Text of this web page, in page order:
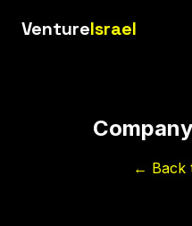
VentureIsrael
← Back